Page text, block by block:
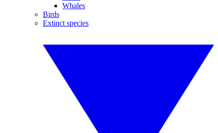
Whales
Birds
Extinct species